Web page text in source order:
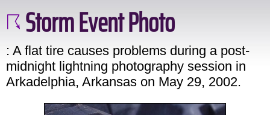
Storm Event Photo
: A flat tire causes problems during a post-
midnight lightning photography session in
Arkadelphia, Arkansas on May 29, 2002.